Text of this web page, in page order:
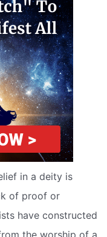
in a deity is
of proof or
have constructed
the worship of a